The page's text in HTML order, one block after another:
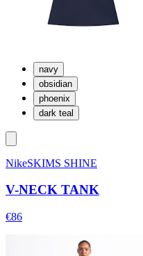
navy
obsidian
phoenix
dark teal
NikeSKIMS SHINE
V-NECK TANK
€86